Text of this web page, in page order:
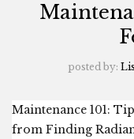
posted by:
Maintenance 101:
from Finding